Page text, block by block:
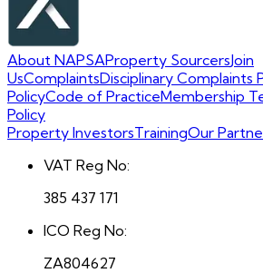
About NAPSAProperty SourcersJoin
UsComplaintsDisciplinary Complaints
PolicyCode of PracticeMembership
Policy
Property InvestorsTrainingOur
VAT Reg No:
385 437 171
ICO Reg No:
ZA804627